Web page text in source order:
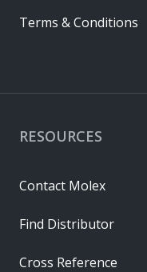
RESOURCES
Contact Molex
Find Distributor
Cross Reference
Terms & Conditions